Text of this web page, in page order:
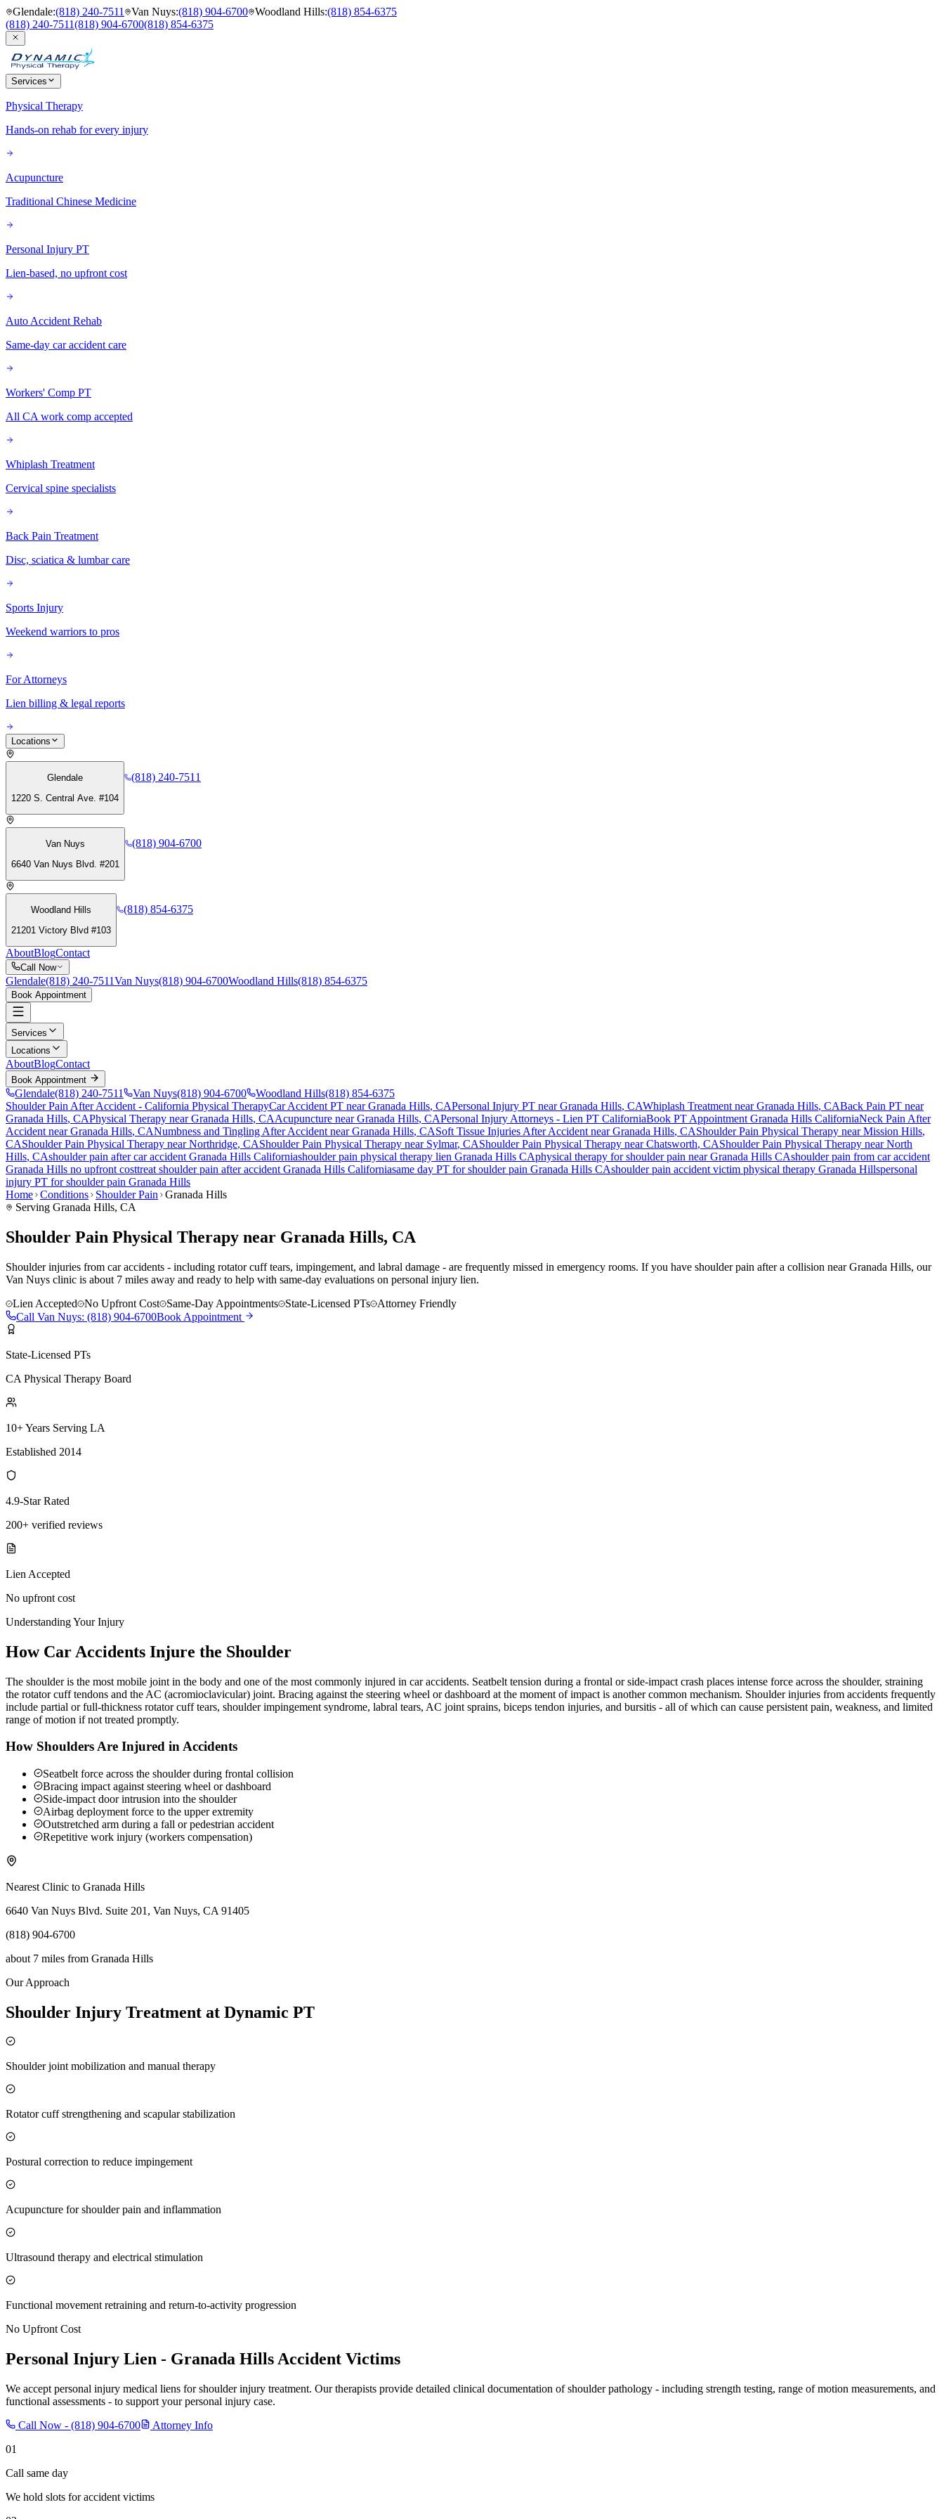
Glendale:(818) 240-7511 Van Nuys:(818) 904-6700 Woodland Hills:(818) 854-6375
(818) 240-7511(818) 904-6700(818) 854-6375
Services
Physical Therapy
Hands-on rehab for every injury
Acupuncture
Traditional Chinese Medicine
Personal Injury PT
Lien-based, no upfront cost
Auto Accident Rehab
Same-day car accident care
Workers' Comp PT
All CA work comp accepted
Whiplash Treatment
Cervical spine specialists
Back Pain Treatment
Disc, sciatica & lumbar care
Sports Injury
Weekend warriors to pros
For Attorneys
Lien billing & legal reports
Locations
Glendale
1220 S. Central Ave. #104
(818) 240-7511
Van Nuys
6640 Van Nuys Blvd. #201
(818) 904-6700
Woodland Hills
21201 Victory Blvd #103
(818) 854-6375
AboutBlogContact
Call Now
Glendale(818) 240-7511Van Nuys(818) 904-6700Woodland Hills(818) 854-6375
Book Appointment
Services
Locations
AboutBlogContact
Book Appointment
Glendale(818) 240-7511 Van Nuys(818) 904-6700 Woodland Hills(818) 854-6375
Shoulder Pain After Accident - California Physical TherapyCar Accident PT nearGranada Hills, CAPersonal Injury PT nearGranada Hills, CAWhiplash Treatment nearGranada Hills, CABack Pain PT near
Granada Hills, CAPhysical Therapy nearGranada Hills, CAAcupuncture nearGranada Hills, CAPersonal Injury Attorneys - Lien PT CaliforniaBook PT Appointment Granada Hills CaliforniaNeck Pain After
Accident nearGranada Hills, CANumbness and Tingling After Accident nearGranada Hills, CASoft Tissue Injuries After Accident nearGranada Hills, CAShoulder Pain Physical Therapy nearMission Hills,
CAShoulder Pain Physical Therapy nearNorthridge, CAShoulder Pain Physical Therapy near Sylmar, CAShoulder Pain Physical Therapy nearChatsworth, CAShoulder Pain Physical Therapy nearNorth
Hills, CAshoulder pain after car accident Granada Hills Californiashoulder pain physical therapy lien Granada Hills CAphysical therapy forshoulder pain nearGranada Hills CAshoulder pain from car accident
Granada Hills no upfront costtreat shoulder pain after accident Granada Hills Californiasame day PT forshoulder pain Granada Hills CAshoulder pain accident victim physical therapy Granada Hillspersonal
injury PT forshoulder pain Granada Hills
Home Conditions Shoulder Pain
Granada Hills
Serving Granada Hills, CA
Shoulder Pain Physical Therapy near Granada Hills, CA
Shoulder injuries from car accidents - including rotator cuff tears, impingement, and labral damage - are frequently missed in emergency rooms. If you have shoulder pain after a collision near Granada Hills, our
Van Nuys clinic is about 7 miles away and ready to help with same-day evaluations on personal injury lien.
Lien Accepted
No Upfront Cost Same-Day Appointments State-Licensed PTs
Attorney Friendly
Call Van Nuys: (818) 904-6700Book Appointment
State-Licensed PTs
CA Physical Therapy Board
10+ Years Serving LA
Established 2014
4.9-Star Rated
200+ verified reviews
Lien Accepted
No upfront cost
Understanding Your Injury
How Car Accidents Injure the Shoulder
The shoulder is the most mobile joint in the body and one of the most commonly injured in car accidents. Seatbelt tension during a frontal or side-impact crash places intense force across the shoulder, straining
the rotator cuff tendons and the AC (acromioclavicular) joint. Bracing against the steering wheel or dashboard at the moment of impact is another common mechanism. Shoulder injuries from accidents frequently
include partial or full-thickness rotator cuff tears, shoulder impingement syndrome, labral tears, AC joint sprains, biceps tendon injuries, and bursitis - all of which can cause persistent pain, weakness, and limited
range of motion if not treated promptly.
How Shoulders Are Injured in Accidents
Seatbelt force across the shoulder during frontal collision
Bracing impact against steering wheel or dashboard
Side-impact door intrusion into the shoulder
Airbag deployment force to the upper extremity
Outstretched arm during a fall or pedestrian accident
Repetitive work injury (workers compensation)
Nearest Clinic to Granada Hills
6640 Van Nuys Blvd. Suite 201, Van Nuys, CA 91405
(818) 904-6700
about 7 miles from Granada Hills
Our Approach
Shoulder Injury Treatment at Dynamic PT
Shoulder joint mobilization and manual therapy
Rotator cuff strengthening and scapular stabilization
Postural correction to reduce impingement
Acupuncture for shoulder pain and inflammation
Ultrasound therapy and electrical stimulation
Functional movement retraining and return-to-activity progression
No Upfront Cost
Personal Injury Lien - Granada Hills Accident Victims
We accept personal injury medical liens for shoulder injury treatment. Our therapists provide detailed clinical documentation of shoulder pathology - including strength testing, range of motion measurements, and
functional assessments - to support your personal injury case.
Call Now - (818) 904-6700
Attorney Info
01
Call same day
We hold slots for accident victims